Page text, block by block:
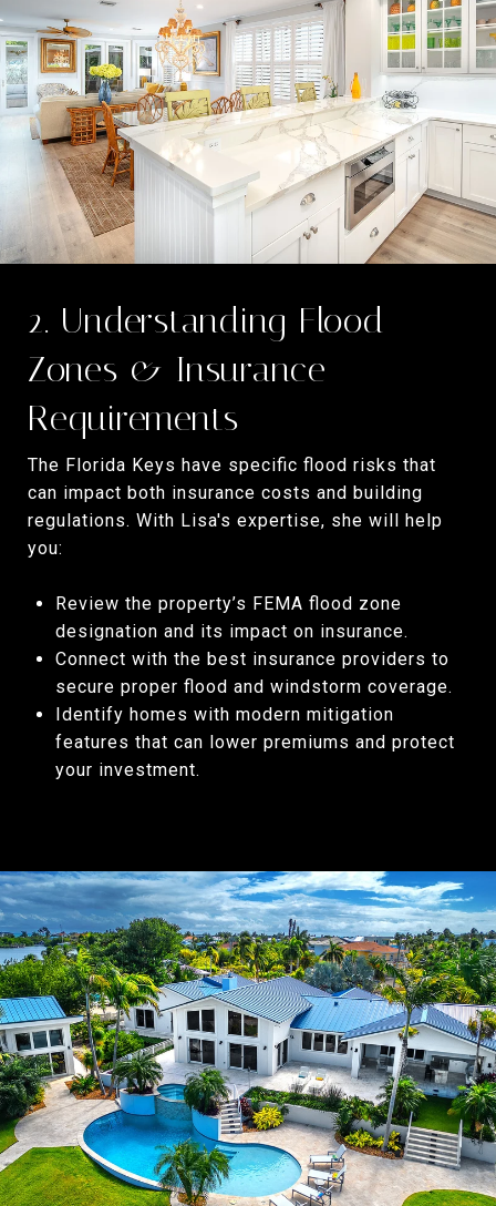
2. Understanding Flood
Zones & Insurance
Requirements
The Florida Keys have specific flood risks that
can impact both insurance costs and building
regulations. With Lisa's expertise, she will help
you:
Review the property’s FEMA flood zone
designation and its impact on insurance.
Connect with the best insurance providers to
secure proper flood and windstorm coverage.
Identify homes with modern mitigation
features that can lower premiums and protect
your investment.